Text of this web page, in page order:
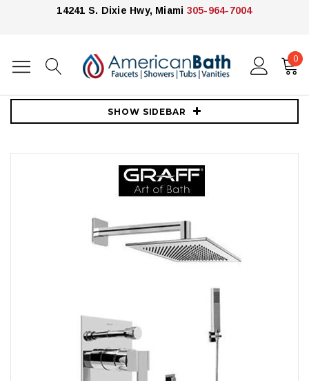
14241 S. Dixie Hwy, Miami 305-964-7004
0
Home Showers Shower Systems
Graff
Graff Qubic Pressure Balanced Shower with Metal Lever Handle
SHOW SIDEBAR